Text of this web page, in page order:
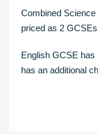
Combined
priced as 2 GCSEs
English GCSE
has an additional